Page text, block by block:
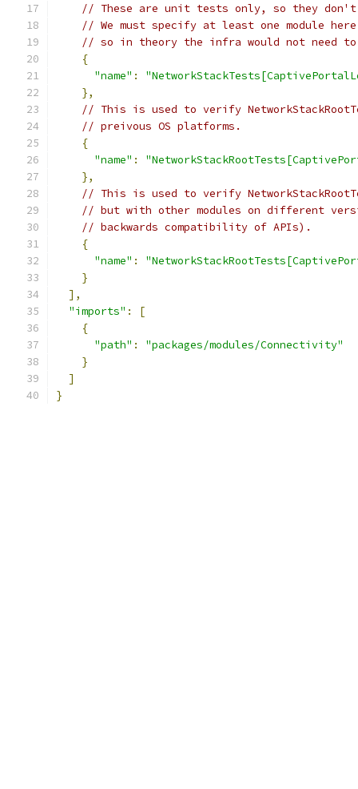
// These are unit tests only, so they
// We must specify at least one module
// so in theory the infra would not need
{
"name" :
},
// This is used to verify
// preivous OS platforms.
{
"name" :
},
// This is used to verify
// but with other modules on different
// backwards compatibility of APIs).
{
"name" :
}
],
"imports" :
[
{
"path" :
"packages/modules/Connectivity"
}
]
}